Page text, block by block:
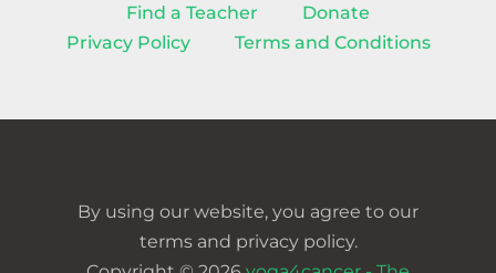
Find a Teacher
Donate
Privacy Policy
Terms and Conditions
By using our website, you agree to our
terms and privacy policy.